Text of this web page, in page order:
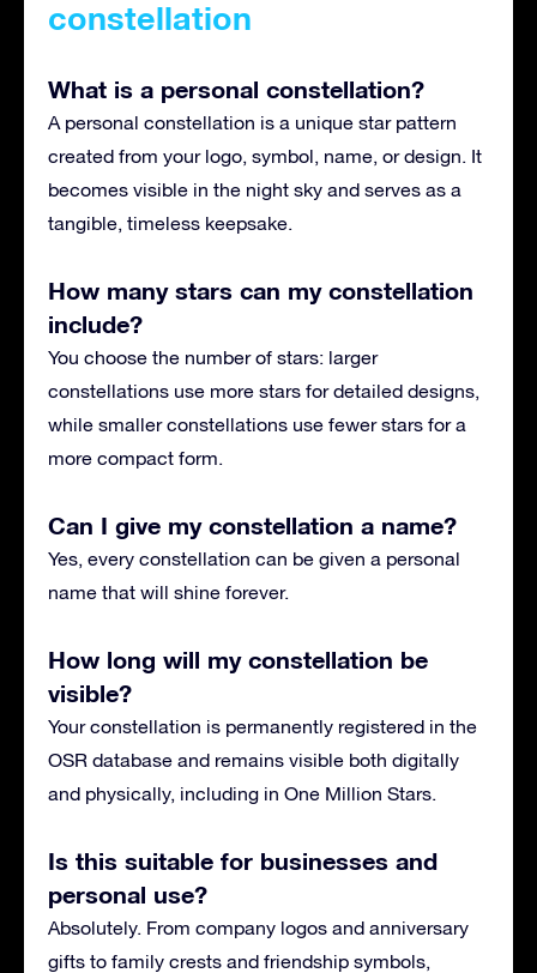
constellation
What is a personal constellation?
A personal constellation is a unique star pattern
created from your logo, symbol, name, or design. It
becomes visible in the night sky and serves as a
tangible, timeless keepsake.
How many stars can my constellation
include?
You choose the number of stars: larger
constellations use more stars for detailed designs,
while smaller constellations use fewer stars for a
more compact form.
Can I give my constellation a name?
Yes, every constellation can be given a personal
name that will shine forever.
How long will my constellation be
visible?
Your constellation is permanently registered in the
OSR database and remains visible both digitally
and physically, including in One Million Stars.
Is this suitable for businesses and
personal use?
Absolutely. From company logos and anniversary
gifts to family crests and friendship symbols,